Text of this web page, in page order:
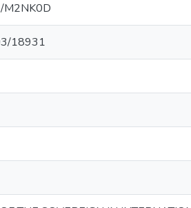
M2NK0D
18931